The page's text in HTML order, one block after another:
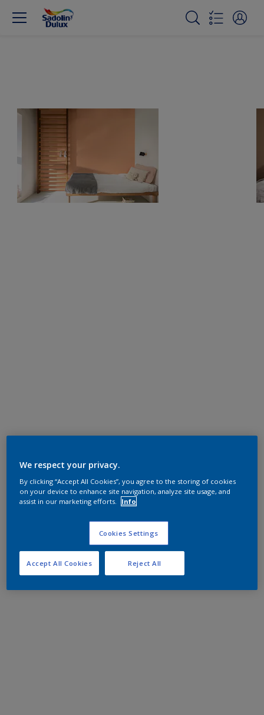
We respect your privacy.
By clicking “Accept All Cookies”, you agree to the storing of cookies
on your device to enhance site navigation, analyze site usage, and
assist in our marketing efforts.
Info
Cookies Settings
Reject All
Accept All Cookies